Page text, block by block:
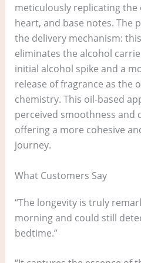
meticulously replicating the
heart, and base notes. The
the delivery mechanism:
eliminates the alcohol
initial alcohol spike and a
release of fragrance as the
chemistry. This oil-based
perceived smoothness and
offering a more cohesive
journey.
What Customers Say
“The longevity is truly
morning and could still
bedtime.”